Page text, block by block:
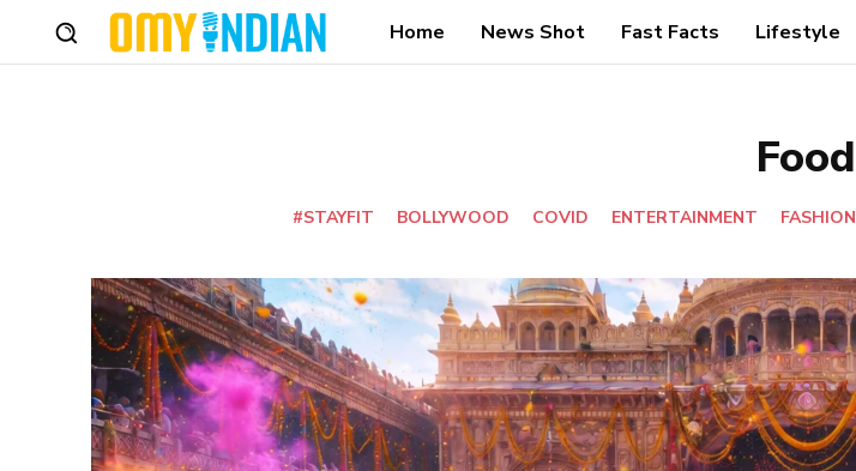
Home News Shot Fast Facts Lifestyle
Food
#STAYFIT BOLLYWOOD COVID ENTERTAINMENT FASHION